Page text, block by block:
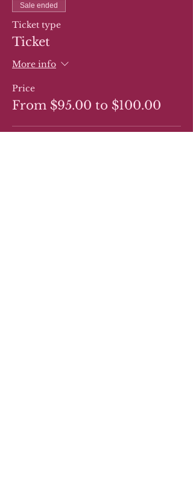
Sale ended
Ticket type
Ticket
More info
Price
From $95.00 to $100.00